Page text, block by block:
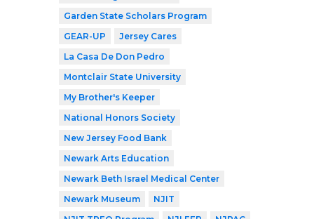
Garden State Scholars Program
GEAR-UP
Jersey Cares
La Casa De Don Pedro
Montclair State University
My Brother's Keeper
National Honors Society
New Jersey Food Bank
Newark Arts Education
Newark Beth Israel Medical Center
Newark Museum
NJIT